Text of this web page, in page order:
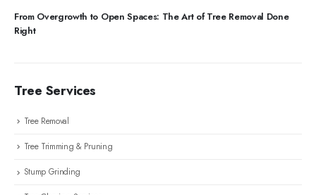
From Overgrowth to Open Spaces: The Art of Tree Removal Done
Right
Tree Services
Tree Removal
Tree Trimming & Pruning
Stump Grinding